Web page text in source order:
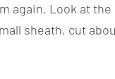
again. Look at
sheath, cut